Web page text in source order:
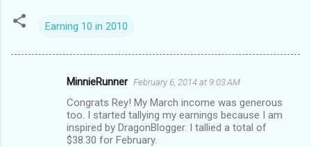
Earning 10 in 2010
MinnieRunner February 6, 2014 at 9:03 AM
Congrats Rey! My March income was generous
too. I started tallying my earnings because I am
inspired by DragonBlogger. I tallied a total of
$38.30 for February.